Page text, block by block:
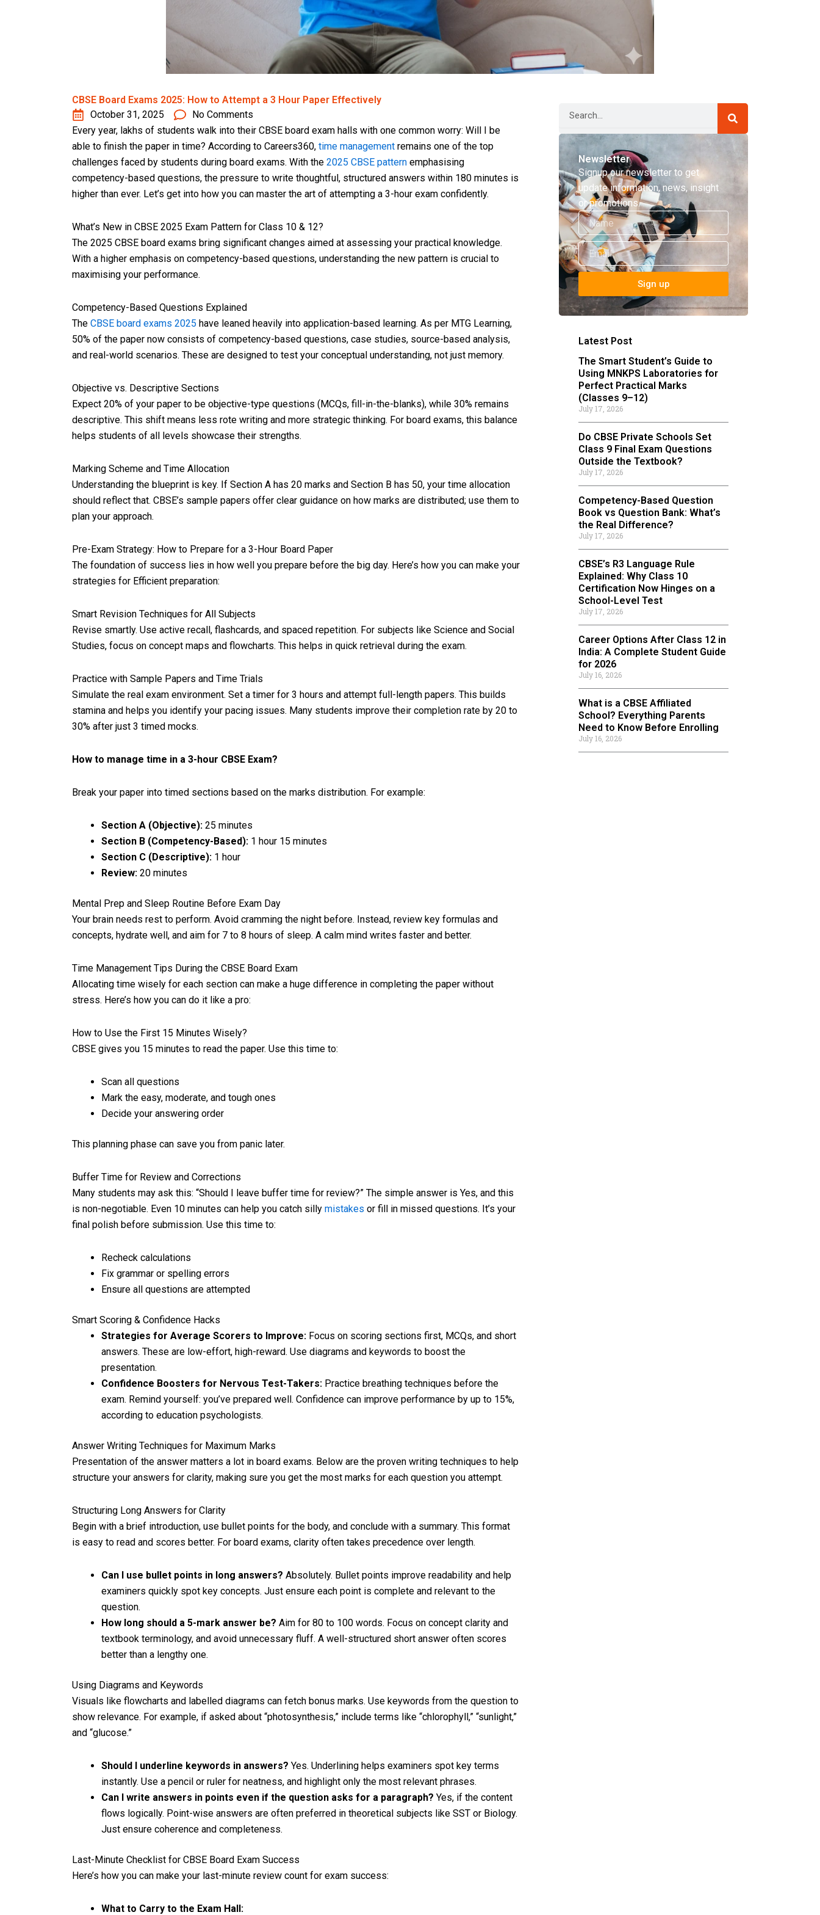
CBSE Board Exams 2025: How to Attempt a 3 Hour Paper Effectively
October 31, 2025
No Comments
Every year, lakhs of students walk into their CBSE board exam halls with one common worry: Will I be
able to finish the paper in time? According to Careers360, time management remains one of the top
challenges faced by students during board exams. With the 2025 CBSE pattern emphasising
competency-based questions, the pressure to write thoughtful, structured answers within 180 minutes is
higher than ever. Let’s get into how you can master the art of attempting a 3-hour exam confidently.
What’s New in CBSE 2025 Exam Pattern for Class 10 & 12?
The 2025 CBSE board exams bring significant changes aimed at assessing your practical knowledge.
With a higher emphasis on competency-based questions, understanding the new pattern is crucial to
maximising your performance.
Competency-Based Questions Explained
The CBSE board exams 2025 have leaned heavily into application-based learning. As per MTG Learning,
50% of the paper now consists of competency-based questions, case studies, source-based analysis,
and real-world scenarios. These are designed to test your conceptual understanding, not just memory.
Objective vs. Descriptive Sections
Expect 20% of your paper to be objective-type questions (MCQs, fill-in-the-blanks), while 30% remains
descriptive. This shift means less rote writing and more strategic thinking. For board exams, this balance
helps students of all levels showcase their strengths.
Marking Scheme and Time Allocation
Understanding the blueprint is key. If Section A has 20 marks and Section B has 50, your time allocation
should reflect that. CBSE’s sample papers offer clear guidance on how marks are distributed; use them to
plan your approach.
Pre-Exam Strategy: How to Prepare for a 3-Hour Board Paper
The foundation of success lies in how well you prepare before the big day. Here’s how you can make your
strategies for Efficient preparation:
Smart Revision Techniques for All Subjects
Revise smartly. Use active recall, flashcards, and spaced repetition. For subjects like Science and Social
Studies, focus on concept maps and flowcharts. This helps in quick retrieval during the exam.
Practice with Sample Papers and Time Trials
Simulate the real exam environment. Set a timer for 3 hours and attempt full-length papers. This builds
stamina and helps you identify your pacing issues. Many students improve their completion rate by 20 to
30% after just 3 timed mocks.
How to manage time in a 3-hour CBSE Exam?
Break your paper into timed sections based on the marks distribution. For example:
Section A (Objective): 25 minutes
Section B (Competency-Based): 1 hour 15 minutes
Section C (Descriptive): 1 hour
Review: 20 minutes
Mental Prep and Sleep Routine Before Exam Day
Your brain needs rest to perform. Avoid cramming the night before. Instead, review key formulas and
concepts, hydrate well, and aim for 7 to 8 hours of sleep. A calm mind writes faster and better.
Time Management Tips During the CBSE Board Exam
Allocating time wisely for each section can make a huge difference in completing the paper without
stress. Here’s how you can do it like a pro:
How to Use the First 15 Minutes Wisely?
CBSE gives you 15 minutes to read the paper. Use this time to:
Scan all questions
Mark the easy, moderate, and tough ones
Decide your answering order
This planning phase can save you from panic later.
Buffer Time for Review and Corrections
Many students may ask this: “Should I leave buffer time for review?” The simple answer is Yes, and this
is non-negotiable. Even 10 minutes can help you catch silly mistakes or fill in missed questions. It’s your
final polish before submission. Use this time to:
Recheck calculations
Fix grammar or spelling errors
Ensure all questions are attempted
Smart Scoring & Confidence Hacks
Strategies for Average Scorers to Improve: Focus on scoring sections first, MCQs, and short
answers. These are low-effort, high-reward. Use diagrams and keywords to boost the
presentation.
Confidence Boosters for Nervous Test-Takers: Practice breathing techniques before the
exam. Remind yourself: you’ve prepared well. Confidence can improve performance by up to 15%,
according to education psychologists.
Answer Writing Techniques for Maximum Marks
Presentation of the answer matters a lot in board exams. Below are the proven writing techniques to help
structure your answers for clarity, making sure you get the most marks for each question you attempt.
Structuring Long Answers for Clarity
Begin with a brief introduction, use bullet points for the body, and conclude with a summary. This format
is easy to read and scores better. For board exams, clarity often takes precedence over length.
Can I use bullet points in long answers? Absolutely. Bullet points improve readability and help
examiners quickly spot key concepts. Just ensure each point is complete and relevant to the
question.
How long should a 5-mark answer be? Aim for 80 to 100 words. Focus on concept clarity and
textbook terminology, and avoid unnecessary fluff. A well-structured short answer often scores
better than a lengthy one.
Using Diagrams and Keywords
Visuals like flowcharts and labelled diagrams can fetch bonus marks. Use keywords from the question to
show relevance. For example, if asked about “photosynthesis,” include terms like “chlorophyll,” “sunlight,”
and “glucose.”
Should I underline keywords in answers? Yes. Underlining helps examiners spot key terms
instantly. Use a pencil or ruler for neatness, and highlight only the most relevant phrases.
Can I write answers in points even if the question asks for a paragraph? Yes, if the content
flows logically. Point-wise answers are often preferred in theoretical subjects like SST or Biology.
Just ensure coherence and completeness.
Last-Minute Checklist for CBSE Board Exam Success
Here’s how you can make your last-minute review count for exam success:
What to Carry to the Exam Hall:
Newsletter
Signup our newsletter to get
update information, news, insight
or promotions.
Name
Email
Sign up
Latest Post
The Smart Student’s Guide to
Using MNKPS Laboratories for
Perfect Practical Marks
(Classes 9–12)
July 17, 2026
Do CBSE Private Schools Set
Class 9 Final Exam Questions
Outside the Textbook?
July 17, 2026
Competency-Based Question
Book vs Question Bank: What’s
the Real Difference?
July 17, 2026
CBSE’s R3 Language Rule
Explained: Why Class 10
Certification Now Hinges on a
School-Level Test
July 17, 2026
Career Options After Class 12 in
India: A Complete Student Guide
for 2026
July 16, 2026
What is a CBSE Affiliated
School? Everything Parents
Need to Know Before Enrolling
July 16, 2026